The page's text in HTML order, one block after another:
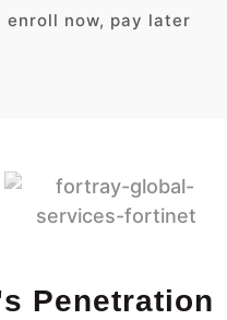
enroll now, pay later
Penetration